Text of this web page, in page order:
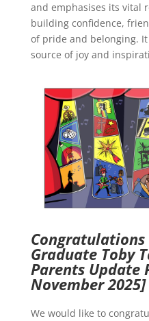
and emphasises its vital
building confidence,
of pride and belonging.
source of joy and
Congratulations
Graduate Toby
Parents Update
November 2025]
We would like to